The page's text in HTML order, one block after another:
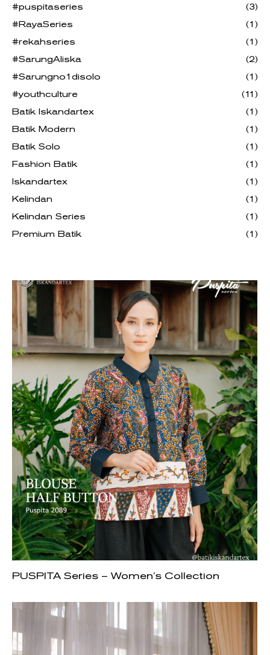
#puspitaseries
(3)
#RayaSeries
(1)
#rekahseries
(1)
#SarungAliska
(2)
#Sarungno1disolo
(1)
#youthculture
(11)
Batik Iskandartex
(1)
Batik Modern
(1)
Batik Solo
(1)
Fashion Batik
(1)
Iskandartex
(1)
Kelindan
(1)
Kelindan Series
(1)
Premium Batik
(1)
PUSPITA Series – Women’s Collection